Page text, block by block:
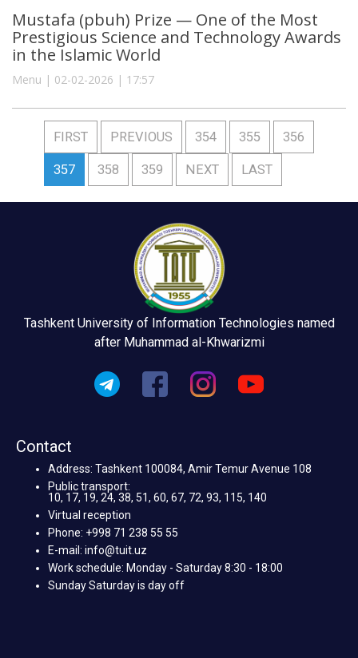
Mustafa (pbuh) Prize — One of the Most
Prestigious Science and Technology Awards
in the Islamic World
Menu | 02-02-2026 | 17:57
FIRST PREVIOUS 354 355 356
357 358 359 NEXT LAST
Tashkent University of Information Technologies named
after Muhammad al-Khwarizmi
Contact
Address: Tashkent 100084, Amir Temur Avenue 108
Public transport:
10, 17, 19, 24, 38, 51, 60, 67, 72, 93, 115, 140
Virtual reception
Phone: +998 71 238 55 55
E-mail: info@tuit.uz
Work schedule: Monday - Saturday 8:30 - 18:00
Sunday Saturday is day off